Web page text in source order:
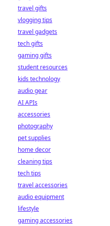
travel gifts
vlogging tips
travel gadgets
tech gifts
gaming gifts
student resources
kids technology
audio gear
AI APIs
accessories
photography
pet supplies
home decor
cleaning tips
tech tips
travel accessories
audio equipment
lifestyle
gaming accessories